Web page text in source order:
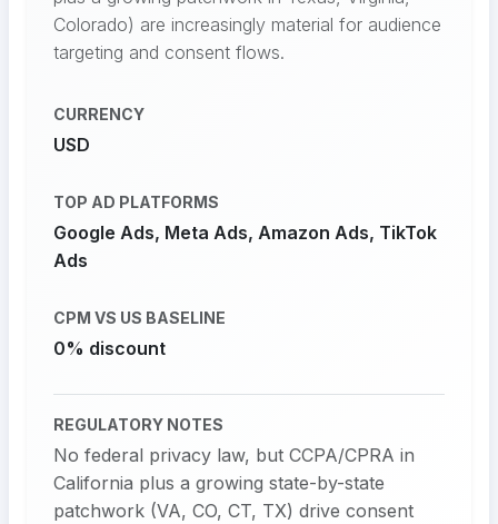
Colorado) are increasingly material for audience
targeting and consent flows.
CURRENCY
USD
TOP AD PLATFORMS
Google Ads, Meta Ads, Amazon Ads, TikTok
Ads
CPM VS US BASELINE
0% discount
REGULATORY NOTES
No federal privacy law, but CCPA/CPRA in
California plus a growing state-by-state
patchwork (VA, CO, CT, TX) drive consent